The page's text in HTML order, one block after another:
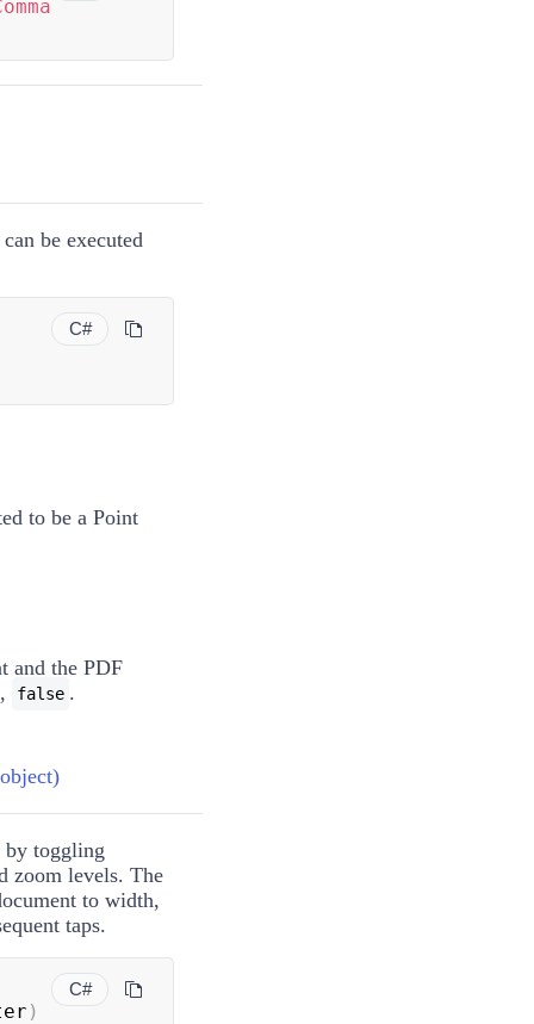
be executed
C#
to be a Point
and the PDF
false .
by toggling
zoom levels. The
to width,
taps.
C#
)